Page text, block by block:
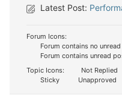
Latest Post:
Forum Icons:
Forum contains no
Forum contains unread
Topic Icons:
Not Replied
Sticky
Unapproved